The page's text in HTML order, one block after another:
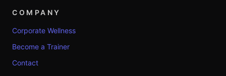
COMPANY
Corporate Wellness
Become a Trainer
Contact